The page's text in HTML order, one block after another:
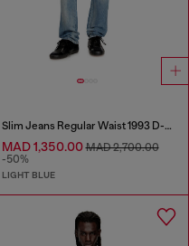
Slim Jeans Regular Waist 1993 D-Vyl
MAD 1,350.00MAD 2,700.00
-50%
LIGHT BLUE